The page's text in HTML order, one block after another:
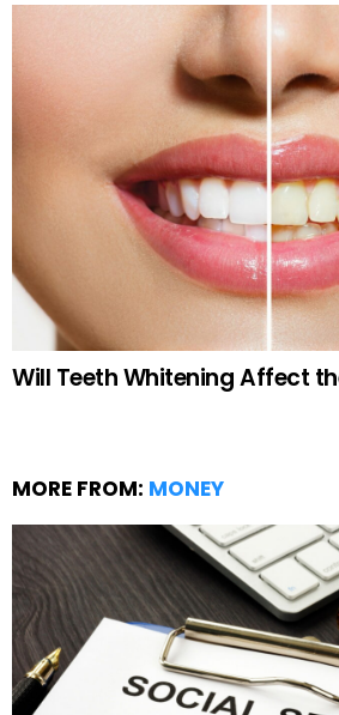
Will Teeth Whitening Affect
MORE FROM: MONEY